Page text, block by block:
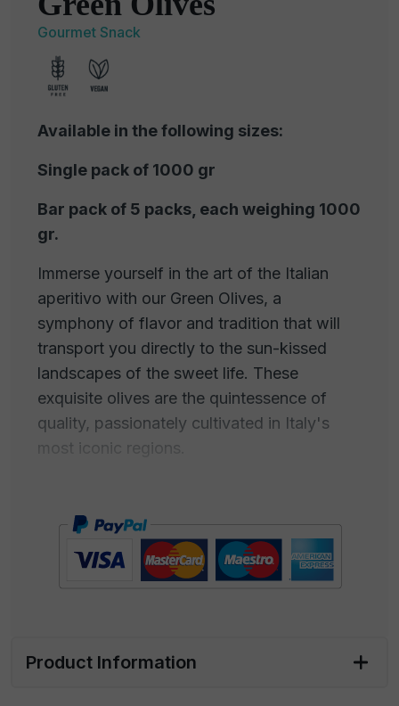
Gourmet Snack
Available in the following sizes:
Single pack of 1000 gr
Bar pack of 5 packs, each weighing 1000
gr.
Immerse yourself in the art of the Italian
aperitivo with our Green Olives, a
symphony of flavor and tradition that will
transport you directly to the sun-kissed
landscapes of the sweet life. These
exquisite olives are the quintessence of
quality, passionately cultivated in Italy's
most iconic regions.
of careful selection and artisanal
production, will provide you with an
extraordinary sensory experience. Green
Olives become the charming companion of
memorable occasion.
Product Information